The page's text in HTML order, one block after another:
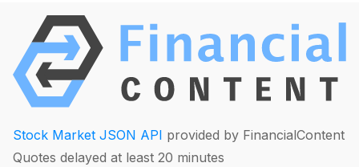
Stock Market JSON API provided by FinancialContent
Quotes delayed at least 20 minutes